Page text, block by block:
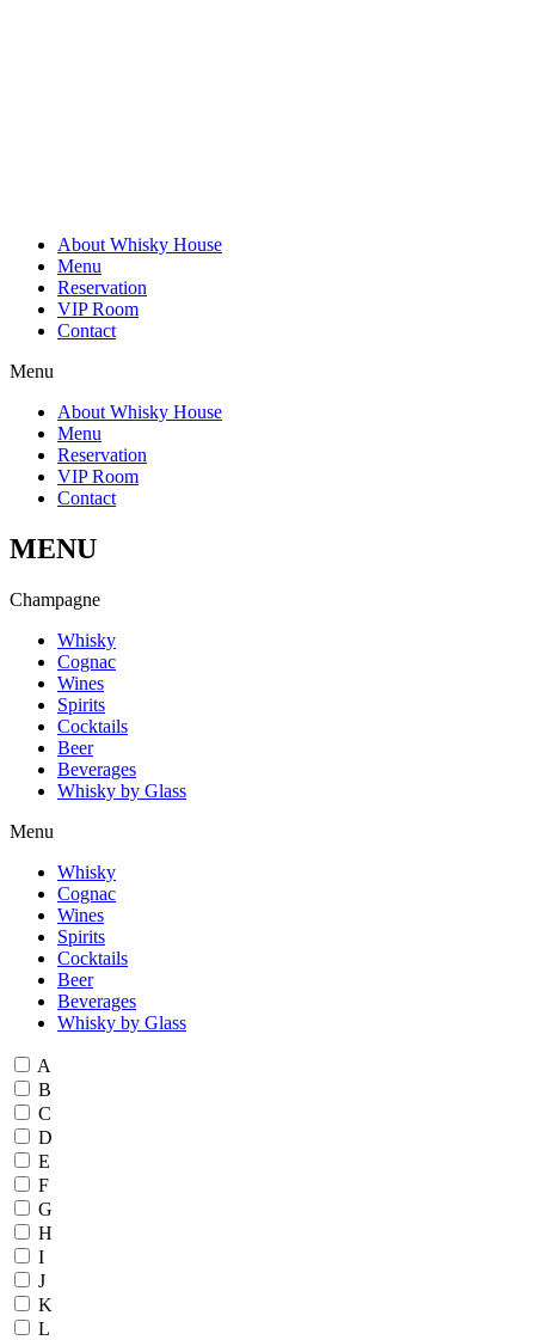
About Whisky House
Menu
Reservation
VIP Room
Contact
Menu
About Whisky House
Menu
Reservation
VIP Room
Contact
MENU
Champagne
Whisky
Cognac
Wines
Spirits
Cocktails
Beer
Beverages
Whisky by Glass
Menu
Whisky
Cognac
Wines
Spirits
Cocktails
Beer
Beverages
Whisky by Glass
A
B
C
D
E
F
G
H
I
J
K
L